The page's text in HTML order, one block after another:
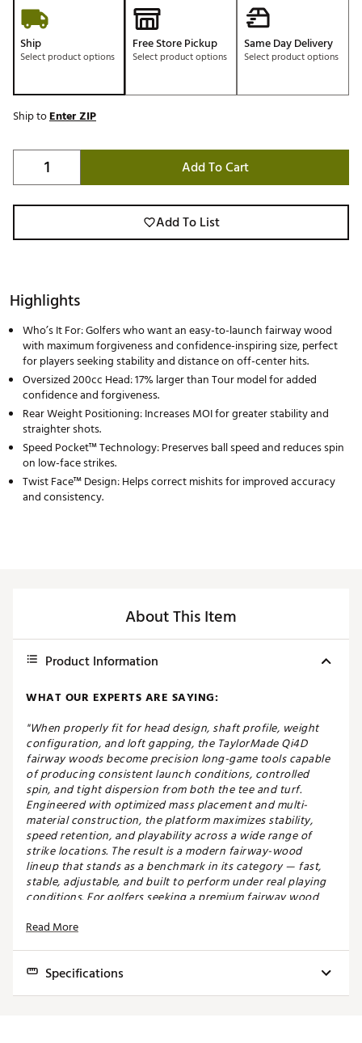
Ship
Select product options
Free Store Pickup
Select product options
Same Day Delivery
Select product options
Ship toEnter ZIP
Add To Cart
Add To List
Highlights
Who’s It For: Golfers who want an easy-to-launch fairway wood
with maximum forgiveness and confidence-inspiring size, perfect
for players seeking stability and distance on off-center hits.
Oversized 200cc Head: 17% larger than Tour model for added
confidence and forgiveness.
Rear Weight Positioning: Increases MOI for greater stability and
straighter shots.
Speed Pocket™ Technology: Preserves ball speed and reduces spin
on low-face strikes.
Twist Face™ Design: Helps correct mishits for improved accuracy
and consistency.
About This Item
Product Information
WHAT OUR EXPERTS ARE SAYING:
"When properly fit for head design, shaft profile, weight
configuration, and loft gapping, the TaylorMade Qi4D
fairway woods become precision long-game tools capable
of producing consistent launch conditions, controlled
spin, and tight dispersion from both the tee and turf.
Engineered with optimized mass placement and multi-
material construction, the platform maximizes stability,
speed retention, and playability across a wide range of
strike locations. The result is a modern fairway-wood
lineup that stands as a benchmark in its category — fast,
stable, adjustable, and built to perform under real playing
conditions. For golfers seeking a premium fairway wood
sacrificing versatility, the Qi4D remains one of the most
Read More
Specifications